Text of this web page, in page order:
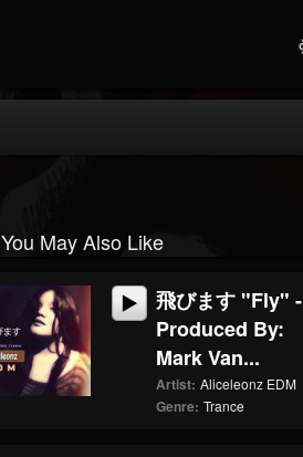
You May Also Like
飛びます "Fly" -
Produced By:
Mark Van...
Artist: Aliceleonz EDM
Genre: Trance